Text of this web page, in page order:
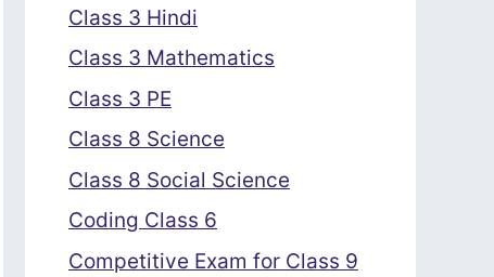
Class 3 Hindi
Class 3 Mathematics
Class 3 PE
Class 8 Science
Class 8 Social Science
Coding Class 6
Competitive Exam for Class 9